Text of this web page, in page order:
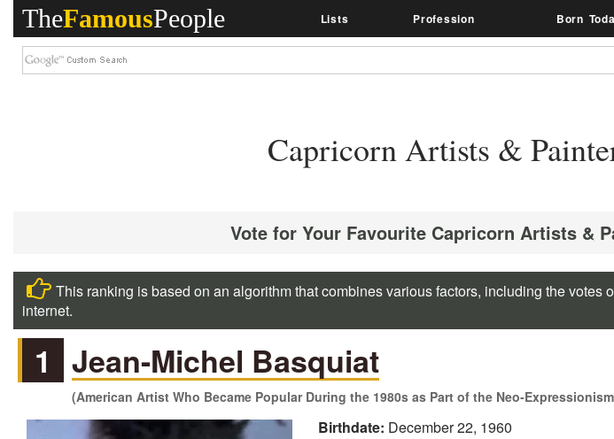
TheFamousPeople Lists Profession Born
Capricorn Artists &
Vote for Your Favourite Capricorn Artists &
This ranking is based on an algorithm that combines various factors, including the votes
internet.
1 Jean-Michel Basquiat
(American Artist Who Became Popular During the 1980s as Part of the Neo-
Birthdate: December 22, 1960